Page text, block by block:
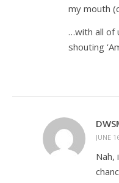
my mouth
…with all of
shouting
JUNE
Nah,